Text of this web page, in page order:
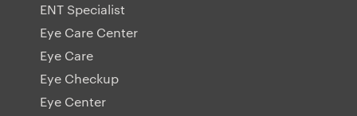
ENT Specialist
Eye Care Center
Eye Care
Eye Checkup
Eye Center